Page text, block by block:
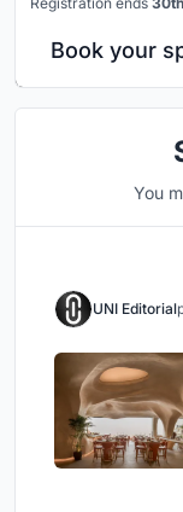
Book your
You
UNI Editorial